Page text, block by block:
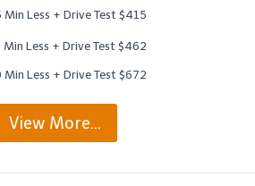
Min Less + Drive Test $415
Min Less + Drive Test $462
Min Less + Drive Test $672
View More…